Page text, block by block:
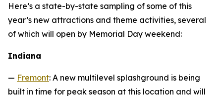
Here’s a state-by-state sampling of some of this
year’s new attractions and theme activities, several
of which will open by Memorial Day weekend:
Indiana
— Fremont: A new multilevel splashground is being
built in time for peak season at this location and will